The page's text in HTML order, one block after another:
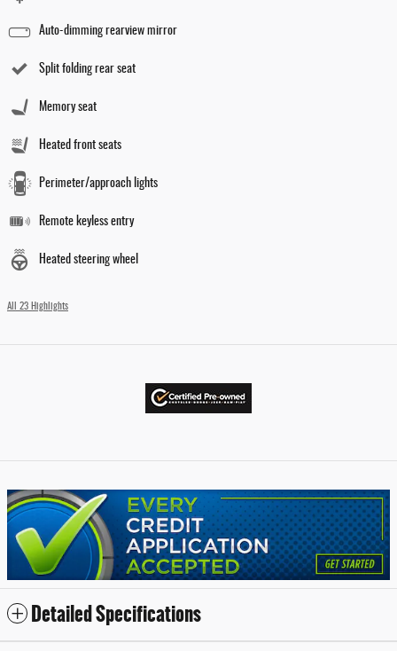
Auto-dimming rearview mirror
Split folding rear seat
Memory seat
Heated front seats
Perimeter/approach lights
Remote keyless entry
Heated steering wheel
All 23 Highlights
Detailed Specifications